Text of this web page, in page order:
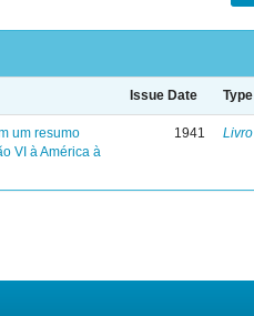
Issue Date Type
um resumo
VI à América à
1941 Livro